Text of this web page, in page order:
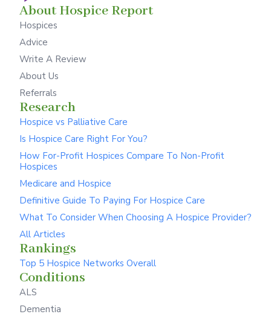
About Hospice Report
Hospices
Advice
Write A Review
About Us
Referrals
Research
Hospice vs Palliative Care
Is Hospice Care Right For You?
How For-Profit Hospices Compare To Non-Profit
Hospices
Medicare and Hospice
Definitive Guide To Paying For Hospice Care
What To Consider When Choosing A Hospice Provider?
All Articles
Rankings
Top 5 Hospice Networks Overall
Conditions
ALS
Dementia